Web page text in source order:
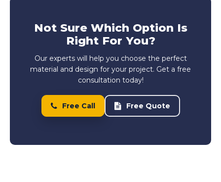
Not Sure Which Option Is
Right For You?
Our experts will help you choose the perfect
material and design for your project. Get a free
consultation today!
Free Call Free Quote